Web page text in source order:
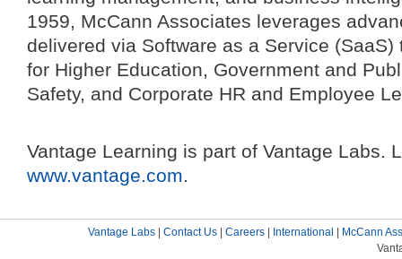
1959, McCann Associates leverages
delivered via Software as a Service
for Higher Education, Government and
Safety, and Corporate HR and Employee
Vantage Learning is part of Vantage Labs.
www.vantage.com.
Vantage Labs Contact Us Careers International
McCann